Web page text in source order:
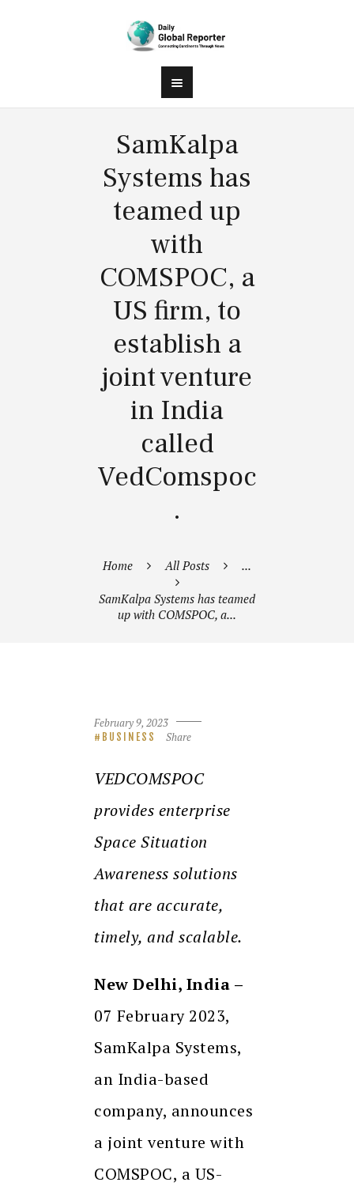
SamKalpa
Systems has
teamed up
with
COMSPOC, a
US firm, to
establish a
joint venture
in India
called
VedComspoc
.
Home All Posts ...
SamKalpa Systems has teamed
up with COMSPOC, a...
February 9, 2023
BUSINESS Share
VEDCOMSPOC
provides enterprise
Space Situation
Awareness solutions
that are accurate,
timely, and scalable.
New Delhi, India –
07 February 2023,
SamKalpa Systems,
an India-based
company, announces
a joint venture with
COMSPOC, a US-